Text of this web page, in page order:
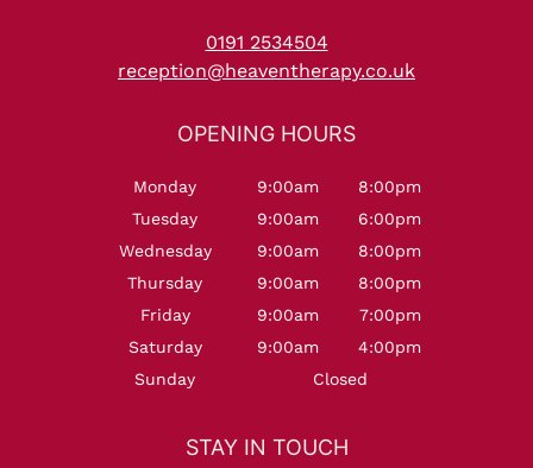
0191 2534504
reception@heaventherapy.co.uk
Monday 9:00am
8:00pm
Tuesday
9:00am
6:00pm
Wednesday
9:00am
8:00pm
Thursday
9:00am
8:00pm
Friday
9:00am
7:00pm
Saturday
9:00am
4:00pm
Sunday
Closed